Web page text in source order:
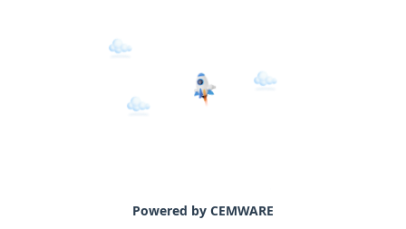
Powered by CEMWARE